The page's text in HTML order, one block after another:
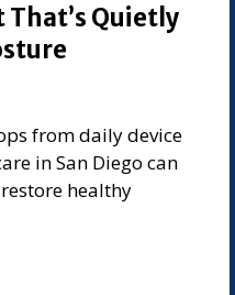
That’s Quietly
from daily device
in San Diego can
healthy